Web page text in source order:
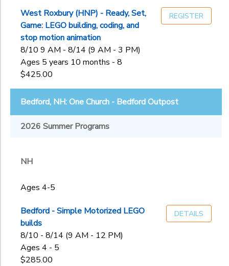
West Roxbury (HNP) - Ready, Set,
Game: LEGO building, coding, and
stop motion animation
8/10 9 AM - 8/14 (9 AM - 3 PM)
Ages 5 years 10 months - 8
$425.00
REGISTER
Bedford, NH: One Church - Bedford Outpost
2026 Summer Programs
NH
Ages 4-5
Bedford - Simple Motorized LEGO
builds
8/10 - 8/14 (9 AM - 12 PM)
Ages 4 - 5
$285.00
DETAILS